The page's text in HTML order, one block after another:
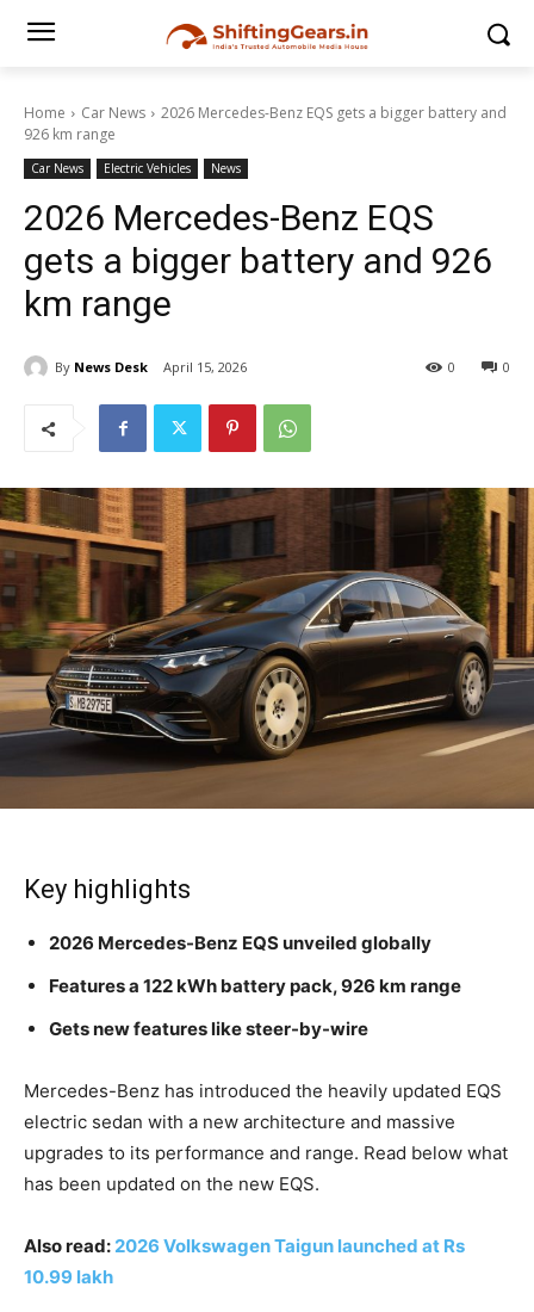
Home Car News
2026 Mercedes-Benz EQS gets a bigger battery and
926 km range
Car News Electric Vehicles News
2026 Mercedes-Benz EQS
gets a bigger battery and 926
km range
By News Desk April 15, 2026 0
0
Key highlights
2026 Mercedes-Benz EQS unveiled globally
Features a 122 kWh battery pack, 926 km range
Gets new features like steer-by-wire
Mercedes-Benz has introduced the heavily updated EQS
electric sedan with a new architecture and massive
upgrades to its performance and range. Read below what
has been updated on the new EQS.
Also read: 2026 Volkswagen Taigun launched at Rs
10.99 lakh